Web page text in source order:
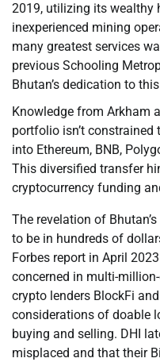
2019, utilizing its wealthy
inexperienced mining
many greatest services
previous Schooling
Bhutan’s dedication to
Knowledge from Arkham
portfolio isn’t
into Ethereum, BNB,
This diversified transfer
cryptocurrency funding
The revelation of
to be in hundreds of
Forbes report in April
concerned in multi-
crypto lenders BlockFi
considerations of doable
buying and selling. DHI
misplaced and that their